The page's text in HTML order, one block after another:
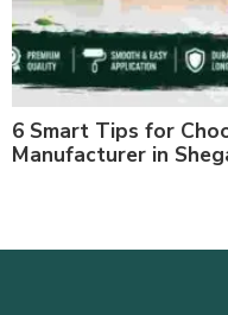
6 Smart Tips for
Manufacturer in